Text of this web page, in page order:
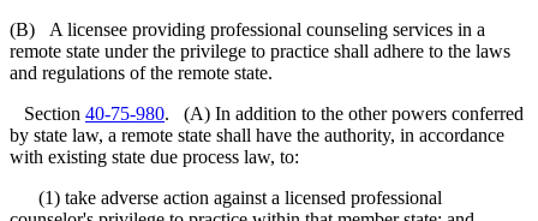
(B) A licensee providing professional counseling services in a
remote state under the privilege to practice shall adhere to the laws
and regulations of the remote state.
Section 40-75-980. (A) In addition to the other powers conferred
by state law, a remote state shall have the authority, in accordance
with existing state due process law, to:
(1) take adverse action against a licensed professional